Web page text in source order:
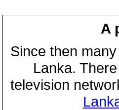
A
Since then
Lanka.
television